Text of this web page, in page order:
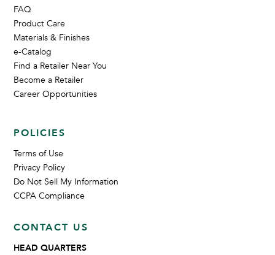
FAQ
Product Care
Materials & Finishes
e-Catalog
Find a Retailer Near You
Become a Retailer
Career Opportunities
POLICIES
Terms of Use
Privacy Policy
Do Not Sell My Information
CCPA Compliance
CONTACT US
HEAD QUARTERS